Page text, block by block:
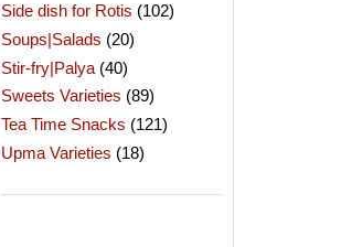
Side dish for Rotis (102)
Soups|Salads (20)
Stir-fry|Palya (40)
Sweets Varieties (89)
Tea Time Snacks (121)
Upma Varieties (18)